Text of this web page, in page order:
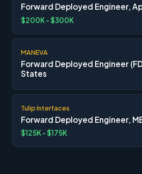
Forward Deployed Engineer,
$200K - $300K
MANEVA
Forward Deployed Engineer
States
Tulip Interfaces
Forward Deployed Engineer,
$125K - $175K